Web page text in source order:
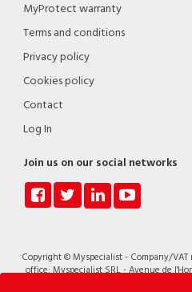
MyProtect warranty
Terms and conditions
Privacy policy
Cookies policy
Contact
Log In
Join us on our social networks
Copyright © Myspecialist - Company/VAT
office: Myspecialist SRL - Avenue de